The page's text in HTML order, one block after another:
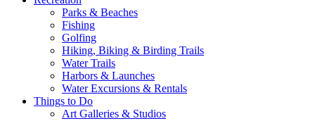
Parks & Beaches
Fishing
Golfing
Hiking, Biking & Birding Trails
Water Trails
Harbors & Launches
Water Excursions & Rentals
Things to Do
Art Galleries & Studios